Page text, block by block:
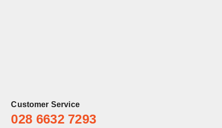
Customer Service
028 6632 7293